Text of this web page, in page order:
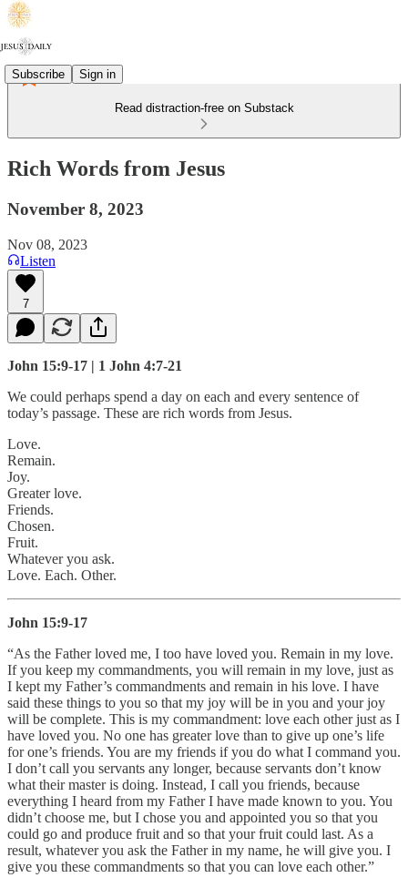
Subscribe Sign in
Read distraction-free on Substack
Rich Words from Jesus
November 8, 2023
Nov 08, 2023
Listen
7
John 15:9-17 | 1 John 4:7-21
We could perhaps spend a day on each and every sentence of
today’s passage. These are rich words from Jesus.
Love.
Remain.
Joy.
Greater love.
Friends.
Chosen.
Fruit.
Whatever you ask.
Love. Each. Other.
John 15:9-17
“As the Father loved me, I too have loved you. Remain in my love.
If you keep my commandments, you will remain in my love, just as
I kept my Father’s commandments and remain in his love. I have
said these things to you so that my joy will be in you and your joy
will be complete. This is my commandment: love each other just as I
have loved you. No one has greater love than to give up one’s life
for one’s friends. You are my friends if you do what I command you.
I don’t call you servants any longer, because servants don’t know
what their master is doing. Instead, I call you friends, because
everything I heard from my Father I have made known to you. You
didn’t choose me, but I chose you and appointed you so that you
could go and produce fruit and so that your fruit could last. As a
result, whatever you ask the Father in my name, he will give you. I
give you these commandments so that you can love each other.”